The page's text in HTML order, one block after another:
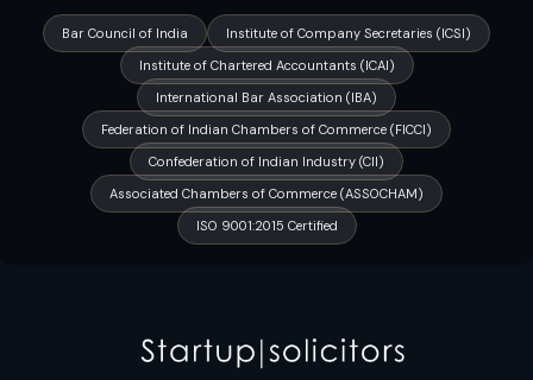
Bar Council of India
Institute of Company Secretaries (ICSI)
Institute of Chartered Accountants (ICAI)
International Bar Association (IBA)
Federation of Indian Chambers of Commerce (FICCI)
Confederation of Indian Industry (CII)
Associated Chambers of Commerce (ASSOCHAM)
ISO 9001:2015 Certified